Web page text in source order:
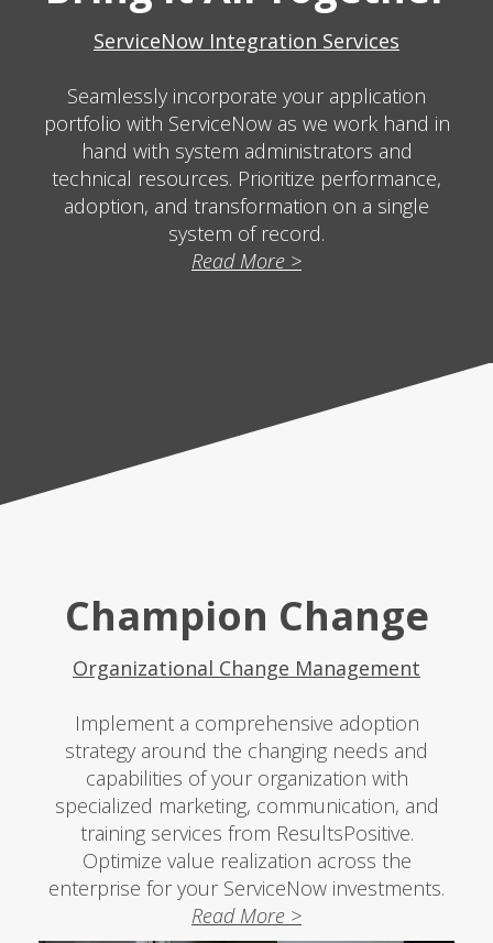
ServiceNow Integration Services
Seamlessly incorporate your application
portfolio with ServiceNow as we work hand in
hand with system administrators and
technical resources. Prioritize performance,
adoption, and transformation on a single
system of record.
Read More >
Champion Change
Organizational Change Management
Implement a comprehensive adoption
strategy around the changing needs and
capabilities of your organization with
specialized marketing, communication, and
training services from ResultsPositive.
Optimize value realization across the
enterprise for your ServiceNow investments.
Read More >